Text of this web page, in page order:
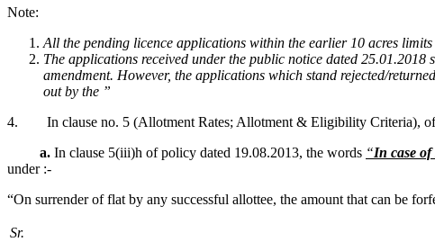
Note:
All the pending licence applications within the earlier 10 acres
The applications received under the public notice dated
amendment. However, the applications which stand rejected/
out by the ”
4. In clause no. 5 (Allotment Rates; Allotment & Eligibility Criteria), of
a. In clause 5(iii)h of policy dated 19.08.2013, the words “In case
under :-
“On surrender of flat by any successful allottee, the amount that can be
Sr.